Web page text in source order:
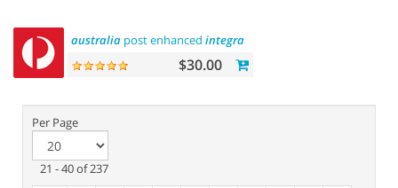
australia post enhanced integration
$30.00
Per Page
21 - 40 of 237